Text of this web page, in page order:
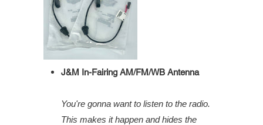
J&M In-Fairing AM/FM/WB Antenna
You're gonna want to listen to the radio.
This makes it happen and hides the